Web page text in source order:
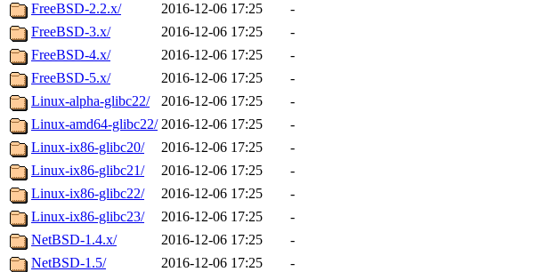
FreeBSD-2.2.x/
2016-12-06 17:25
-
FreeBSD-3.x/
2016-12-06 17:25
-
FreeBSD-4.x/
2016-12-06 17:25
-
FreeBSD-5.x/
2016-12-06 17:25
-
Linux-alpha-glibc22/
2016-12-06 17:25
-
Linux-amd64-glibc22/ 2016-12-06 17:25
-
Linux-ix86-glibc20/
2016-12-06 17:25
-
Linux-ix86-glibc21/
2016-12-06 17:25
-
Linux-ix86-glibc22/
2016-12-06 17:25
-
Linux-ix86-glibc23/
2016-12-06 17:25
-
NetBSD-1.4.x/
2016-12-06 17:25
-
NetBSD-1.5/
2016-12-06 17:25
-